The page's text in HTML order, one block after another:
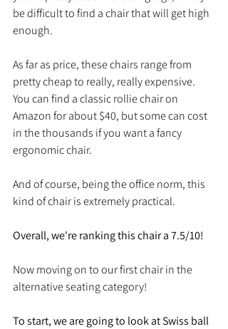
be difficult to find a chair that will get high
enough.
As far as price, these chairs range from
pretty cheap to really, really expensive.
You can find a classic rollie chair on
Amazon for about $40, but some can cost
in the thousands if you want a fancy
ergonomic chair.
And of course, being the office norm, this
kind of chair is extremely practical.
Overall, we're ranking this chair a 7.5/10!
Now moving on to our first chair in the
alternative seating category!
To start, we are going to look at Swiss ball